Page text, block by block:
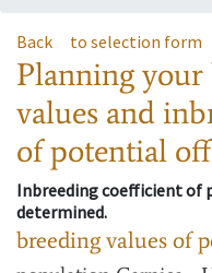
Back to selection form
Planning your
values and
of potential
Inbreeding coefficient of
determined.
breeding values of